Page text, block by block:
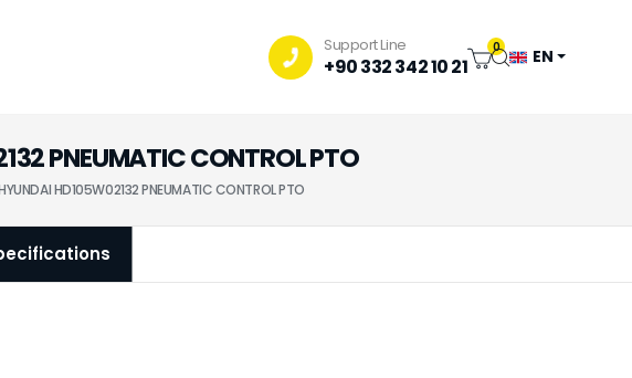
Support Line
+90 332 342 10 21
0 EN
PNEUMATIC CONTROL PTO
HD105W02132 PNEUMATIC CONTROL PTO